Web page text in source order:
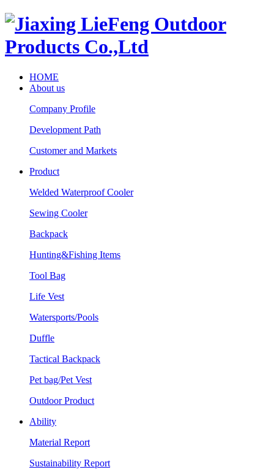
HOME
About us
Company Profile
Development Path
Customer and Markets
Product
Welded Waterproof Cooler
Sewing Cooler
Backpack
Hunting&Fishing Items
Tool Bag
Life Vest
Watersports/Pools
Duffle
Tactical Backpack
Pet bag/Pet Vest
Outdoor Product
Ability
Material Report
Sustainability Report